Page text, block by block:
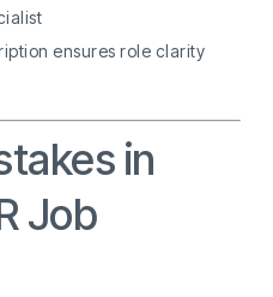
ensures role clarity
in
Job